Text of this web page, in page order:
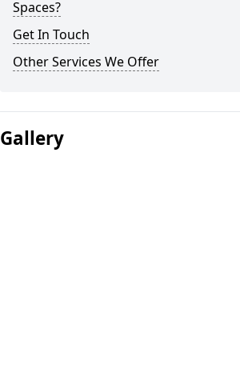
Spaces?
Get In Touch
Other Services We Offer
Gallery